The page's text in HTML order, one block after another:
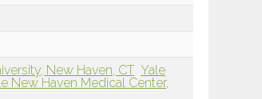
New Haven, CT Yale
New Haven Medical Center,